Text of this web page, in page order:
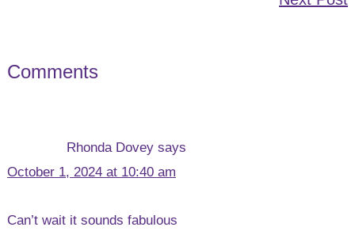
Reader
Comments
Rhonda Dovey says
October 1, 2024 at 10:40 am
Can’t wait it sounds fabulous